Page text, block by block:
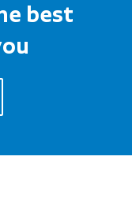
best